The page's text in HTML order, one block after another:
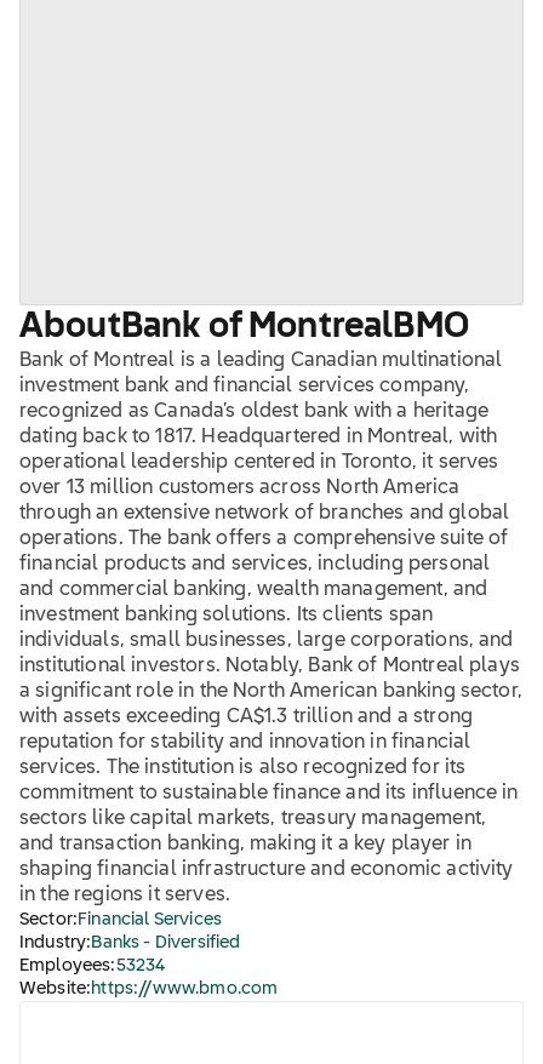
About Bank of Montreal BMO
Bank of Montreal is a leading Canadian multinational
investment bank and financial services company,
recognized as Canada’s oldest bank with a heritage
dating back to 1817. Headquartered in Montreal, with
operational leadership centered in Toronto, it serves
over 13 million customers across North America
through an extensive network of branches and global
operations. The bank offers a comprehensive suite of
financial products and services, including personal
and commercial banking, wealth management, and
investment banking solutions. Its clients span
individuals, small businesses, large corporations, and
institutional investors. Notably, Bank of Montreal plays
a significant role in the North American banking sector,
with assets exceeding CA$1.3 trillion and a strong
reputation for stability and innovation in financial
services. The institution is also recognized for its
commitment to sustainable finance and its influence in
sectors like capital markets, treasury management,
and transaction banking, making it a key player in
shaping financial infrastructure and economic activity
in the regions it serves.
Sector: Financial Services
Industry: Banks - Diversified
Employees:53234
Website: https://www.bmo.com